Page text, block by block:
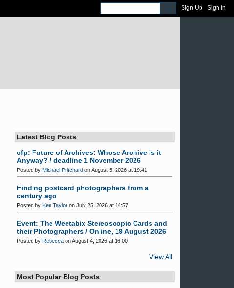
Sign Up Sign In
Latest Blog Posts
cfp: Future of Archives: Whose Archive is it
Anyway? / deadline 1 November 2026
Posted by Michael Pritchard on August 5, 2026 at 19:41
Finding postcard photographers from a
century ago
Posted by Ken Taylor on July 25, 2026 at 14:57
Event: The Weetabix Stereoscopic Cards and
their Photographers / Online, 19 August 2026
Posted by Rebecca on August 4, 2026 at 16:00
View All
Most Popular Blog Posts